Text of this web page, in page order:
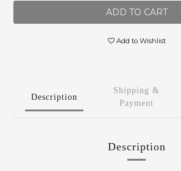
ADD TO CART
Add to Wishlist
Description
Shipping &
Payment
Description